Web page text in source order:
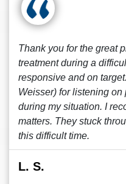
Thank you for the great
treatment during a
responsive and on
Weisser) for listening
during my situation. I
matters. They stuck
this difficult time.
L. S.